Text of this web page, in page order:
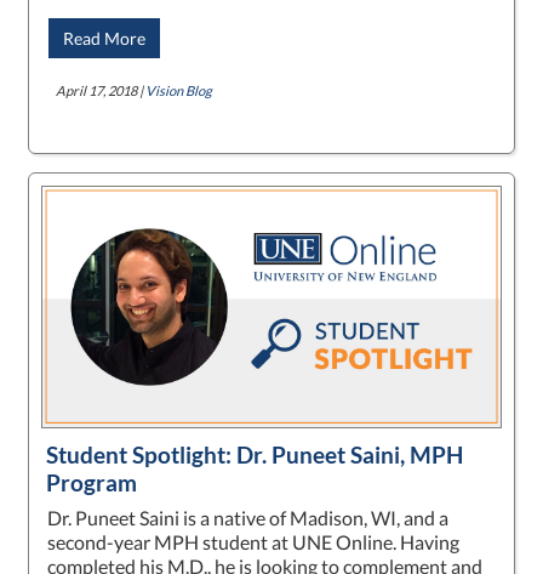
Read More
April 17, 2018 | Vision Blog
Student Spotlight: Dr. Puneet Saini, MPH
Program
Dr. Puneet Saini is a native of Madison, WI, and a
second-year MPH student at UNE Online. Having
completed his M.D., he is looking to complement and